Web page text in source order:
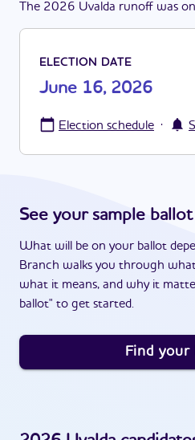
The 2026 Uvalda runoff was on
ELECTION DATE
June 16, 2026
Election schedule ·
See your sample ballot
What will be on your ballot
Branch walks you through
what it means, and why it
ballot" to get started.
Find